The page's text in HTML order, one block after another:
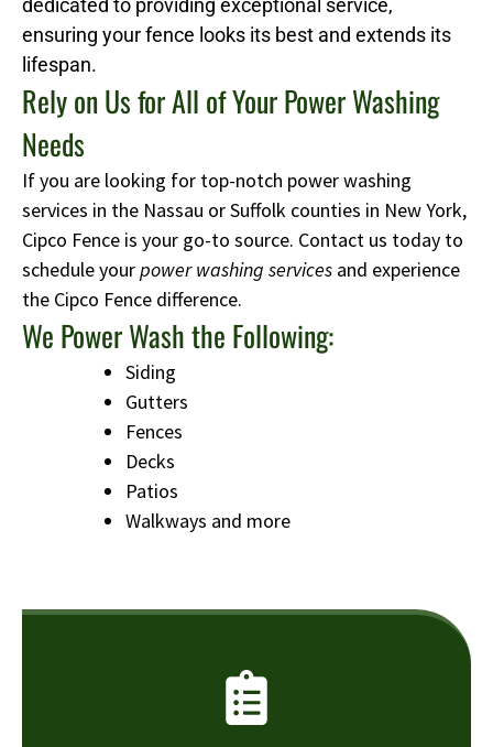
dedicated to providing exceptional service,
ensuring your fence looks its best and extends its
lifespan.
Rely on Us for All of Your Power Washing
Needs
If you are looking for top-notch power washing
services in the Nassau or Suffolk counties in New York,
Cipco Fence is your go-to source. Contact us today to
schedule yourpower washing services and experience
the Cipco Fence difference.
We Power Wash the Following:
Siding
Gutters
Fences
Decks
Patios
Walkways and more